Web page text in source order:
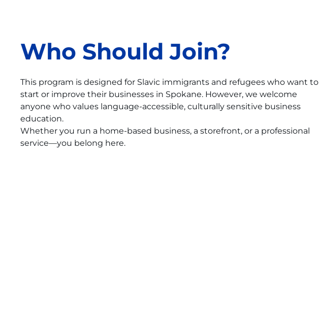
Who Should Join?
This program is designed for Slavic immigrants and refugees who want to
start or improve their businesses in Spokane. However, we welcome
anyone who values language-accessible, culturally sensitive business
education.
Whether you run a home-based business, a storefront, or a professional
service—you belong here.